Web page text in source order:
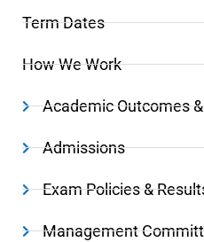
Term Dates
How We Work
Academic Outcomes
Admissions
Exam Policies &
Management